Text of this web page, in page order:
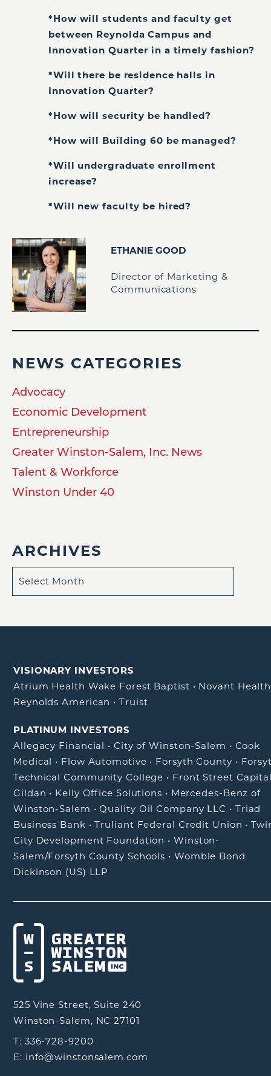
*How will students and faculty get
between Reynolda Campus and
Innovation Quarter in a timely fashion?
*Will there be residence halls in
Innovation Quarter?
*How will security be handled?
*How will Building 60 be managed?
*Will undergraduate enrollment
increase?
*Will new faculty be hired?
ETHANIE GOOD
Director of Marketing &
Communications
NEWS CATEGORIES
Advocacy
Economic Development
Entrepreneurship
Greater Winston-Salem, Inc. News
Talent & Workforce
Winston Under 40
ARCHIVES
VISIONARY INVESTORS
Atrium Health Wake Forest Baptist • Novant Health
Reynolds American •Truist
PLATINUM INVESTORS
Allegacy Financial • City of Winston-Salem • Cook
Medical • Flow Automotive • Forsyth County •
Technical Community College • Front Street
Gildan • Kelly Office Solutions • Mercedes-Benz of
Winston-Salem •Quality Oil Company LLC • Triad
Business Bank •Truliant Federal Credit Union •
City Development Foundation •Winston-
Salem/Forsyth County Schools • Womble Bond
Dickinson (US) LLP
525 Vine Street, Suite 240
Winston-Salem, NC 27101
T: 336-728-9200
E: info@winstonsalem.com